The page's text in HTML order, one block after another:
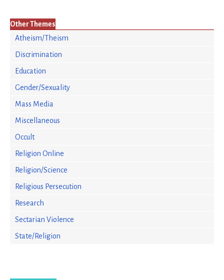
Other Themes
Atheism/Theism
Discrimination
Education
Gender/Sexuality
Mass Media
Miscellaneous
Occult
Religion Online
Religion/Science
Religious Persecution
Research
Sectarian Violence
State/Religion